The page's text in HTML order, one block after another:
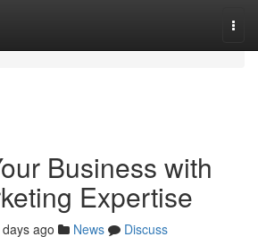
Business with
Expertise
ago News
Discuss